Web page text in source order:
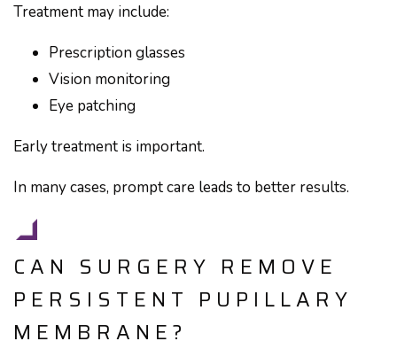
Treatment may include:
Prescription glasses
Vision monitoring
Eye patching
Early treatment is important.
In many cases, prompt care leads to better results.
CAN SURGERY REMOVE
PERSISTENT PUPILLARY
MEMBRANE?